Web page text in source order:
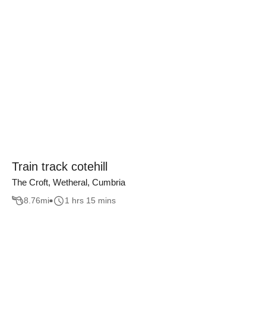
Train track cotehill
The Croft, Wetheral, Cumbria
8.76mi 1 hrs 15 mins